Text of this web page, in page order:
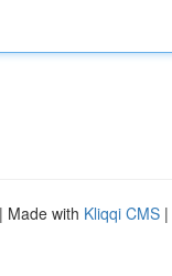
| Made with Kliqqi CMS |